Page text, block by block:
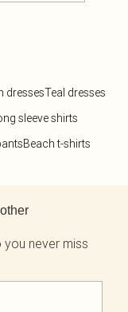
dressesTeal dresses
sleeve shirts
Beach t-shirts
never miss